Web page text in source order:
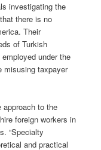
investigating the
there is no
Their
of Turkish
under the
misusing taxpayer
approach to the
foreign workers in
“Specialty
and practical